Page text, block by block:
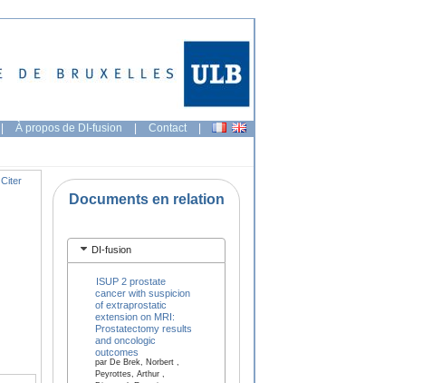
| À propos de DI-fusion | Contact |
Citer
Documents en relation
DI-fusion
ISUP 2 prostate
cancer with suspicion
of extraprostatic
extension on MRI:
Prostatectomy results
and oncologic
outcomes
par De Brek, Norbert ,
Peyrottes, Arthur ,